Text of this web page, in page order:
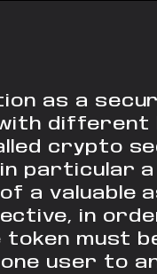
as a
different
crypto
particular a
a
in
token must
user to